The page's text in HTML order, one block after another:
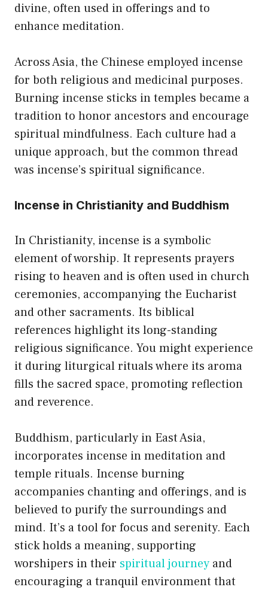
divine, often used in offerings and to
enhance meditation.
Across Asia, the Chinese employed incense
for both religious and medicinal purposes.
Burning incense sticks in temples became a
tradition to honor ancestors and encourage
spiritual mindfulness. Each culture had a
unique approach, but the common thread
was incense’s spiritual significance.
Incense in Christianity and Buddhism
In Christianity, incense is a symbolic
element of worship. It represents prayers
rising to heaven and is often used in church
ceremonies, accompanying the Eucharist
and other sacraments. Its biblical
references highlight its long-standing
religious significance. You might experience
it during liturgical rituals where its aroma
fills the sacred space, promoting reflection
and reverence.
Buddhism, particularly in East Asia,
incorporates incense in meditation and
temple rituals. Incense burning
accompanies chanting and offerings, and is
believed to purify the surroundings and
mind. It’s a tool for focus and serenity. Each
stick holds a meaning, supporting
worshipers in their spiritual journey and
encouraging a tranquil environment that